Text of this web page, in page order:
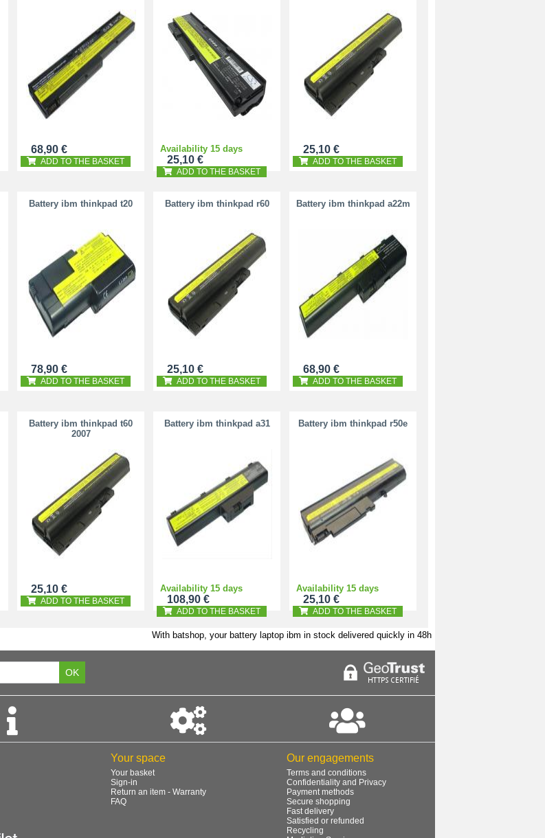
With batshop, your battery laptop ibm in stock delivered quickly in 48h
68,90 €
ADD TO THE BASKET
Availability 15 days
25,10 €
ADD TO THE BASKET
25,10 €
ADD TO THE BASKET
Battery ibm thinkpad t20
78,90 €
ADD TO THE BASKET
Battery ibm thinkpad r60
25,10 €
ADD TO THE BASKET
Battery ibm thinkpad a22m
68,90 €
ADD TO THE BASKET
Battery ibm thinkpad t60
2007
25,10 €
ADD TO THE BASKET
Battery ibm thinkpad a31
Availability 15 days
108,90 €
ADD TO THE BASKET
Battery ibm thinkpad r50e
Availability 15 days
25,10 €
ADD TO THE BASKET
Your space
Your basket
Sign-in
Return an item - Warranty
FAQ
Our engagements
Terms and conditions
Confidentiality and Privacy
Payment methods
Secure shopping
Fast delivery
Satisfied or refunded
Recycling